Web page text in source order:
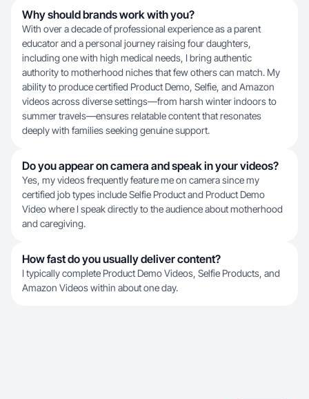
Why should brands work with you?
With over a decade of professional experience as a parent
educator and a personal journey raising four daughters,
including one with high medical needs, I bring authentic
authority to motherhood niches that few others can match. My
ability to produce certified Product Demo, Selfie, and Amazon
videos across diverse settings—from harsh winter indoors to
summer travels—ensures relatable content that resonates
deeply with families seeking genuine support.
Do you appear on camera and speak in your videos?
Yes, my videos frequently feature me on camera since my
certified job types include Selfie Product and Product Demo
Video where I speak directly to the audience about motherhood
and caregiving.
How fast do you usually deliver content?
I typically complete Product Demo Videos, Selfie Products, and
Amazon Videos within about one day.